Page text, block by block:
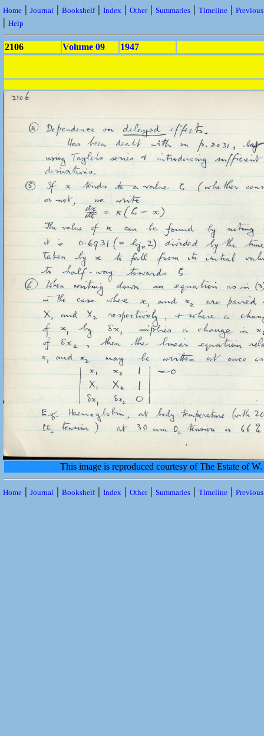
Home | Journal | Bookshelf| Index | Other| Summaries | Timeline |
| Help
2106 Volume 09 1947
This image is reproduced courtesy of The Estate of
Home | Journal | Bookshelf| Index | Other| Summaries | Timeline |